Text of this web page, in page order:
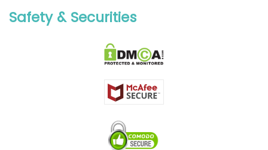
Safety & Securities